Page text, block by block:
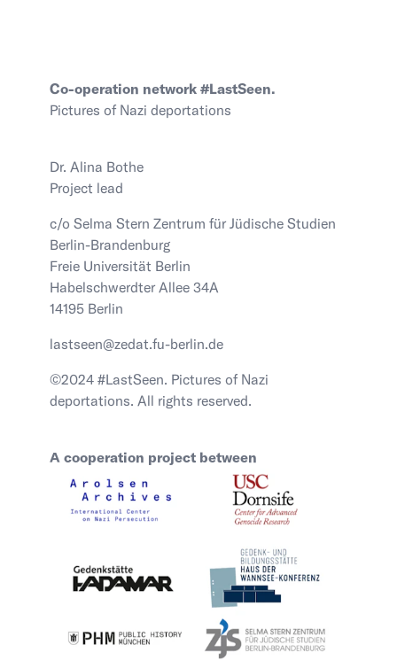
Co-operation network #LastSeen.
Pictures of Nazi deportations
Dr. Alina Bothe
Project lead
c/o Selma Stern Zentrum für Jüdische Studien
Berlin-Brandenburg
Freie Universität Berlin
Habelschwerdter Allee 34A
14195 Berlin
lastseen@zedat.fu-berlin.de
©2024 #LastSeen. Pictures of Nazi
deportations. All rights reserved.
A cooperation project between